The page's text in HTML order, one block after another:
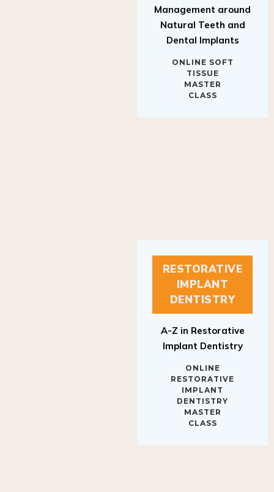
Management around
Natural Teeth and
Dental Implants
ONLINE SOFT
TISSUE
MASTER
CLASS
RESTORATIVE
IMPLANT
DENTISTRY
A-Z in Restorative
Implant Dentistry
ONLINE
RESTORATIVE
IMPLANT
DENTISTRY
MASTER
CLASS